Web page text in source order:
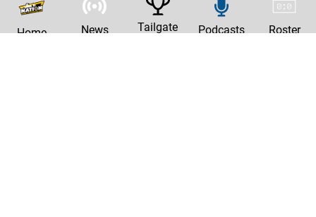
Home News Tailgate Podcasts Roster